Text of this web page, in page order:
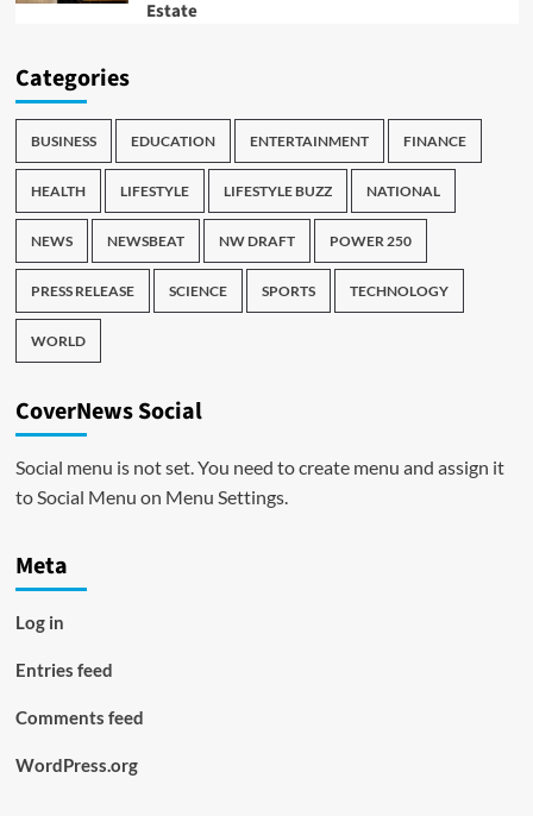
Estate
Categories
BUSINESS EDUCATION ENTERTAINMENT FINANCE
HEALTH LIFESTYLE LIFESTYLE BUZZ NATIONAL
NEWS NEWSBEAT NW DRAFT POWER 250
PRESS RELEASE SCIENCE SPORTS TECHNOLOGY
WORLD
CoverNews Social
Social menu is not set. You need to create menu and assign it
to Social Menu on Menu Settings.
Meta
Log in
Entries feed
Comments feed
WordPress.org